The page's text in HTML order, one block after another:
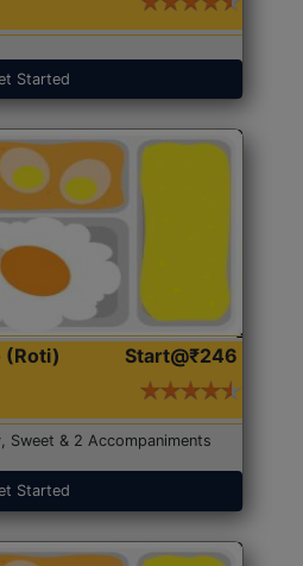
Started
(Roti) Start@₹246
Sweet & 2 Accompaniments
Started